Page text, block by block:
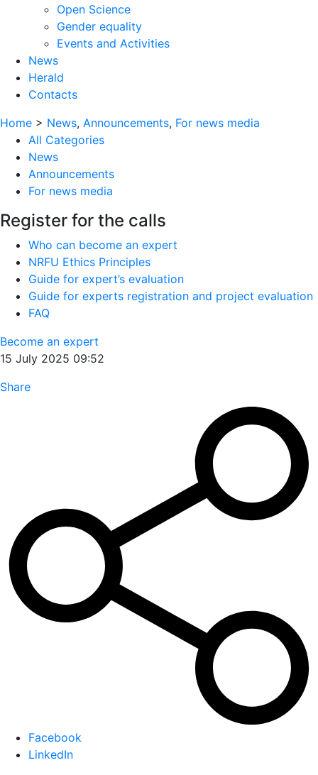
Open Science
Gender equality
Events and Activities
News
Herald
Contacts
Home > News, Announcements, For news media
All Categories
News
Announcements
For news media
Register for the calls
Who can become an expert
NRFU Ethics Principles
Guide for expert’s evaluation
Guide for experts registration and project evaluation
FAQ
Become an expert
15 July 2025 09:52
Share
Facebook
LinkedIn